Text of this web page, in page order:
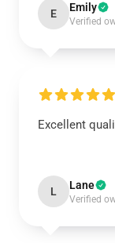
E Emily
Verified
Excellent
L Lane
Verified